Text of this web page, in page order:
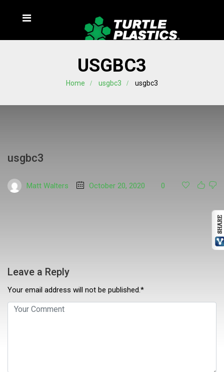
USGBC3
Home usgbc3 usgbc3
usgbc3
Matt Walters October 20, 2020 0
Leave a Reply
Your email address will not be published.*